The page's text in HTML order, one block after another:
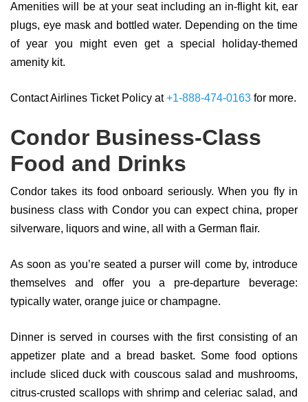
Amenities will be at your seat including an in-flight kit, ear
plugs, eye mask and bottled water. Depending on the time
of year you might even get a special holiday-themed
amenity kit.
Contact Airlines Ticket Policy at+1-888-474-0163 for more.
Condor Business-Class
Food and Drinks
Condor takes its food onboard seriously. When you fly in
business class with Condor you can expect china, proper
silverware, liquors and wine, all with a German flair.
As soon as you’re seated a purser will come by, introduce
themselves and offer you a pre-departure beverage:
typically water, orange juice or champagne.
Dinner is served in courses with the first consisting of an
appetizer plate and a bread basket. Some food options
include sliced duck with couscous salad and mushrooms,
citrus-crusted scallops with shrimp and celeriac salad, and